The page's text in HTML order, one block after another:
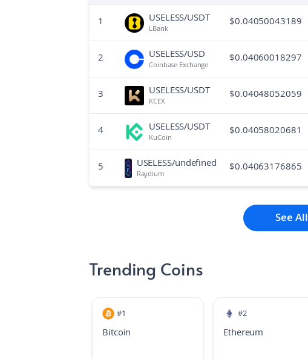
1
USELESS/USDT
LBank $0.04050043189
2 USELESS/USD
Coinbase Exchange $0.04060018297
3 USELESS/USDT
KCEX $0.04048052059
4 USELESS/USDT
KuCoin $0.04058020681
5 USELESS/undefined
Raydium $0.04063176865
See All
Trending Coins
#1
Bitcoin
#2
Ethereum